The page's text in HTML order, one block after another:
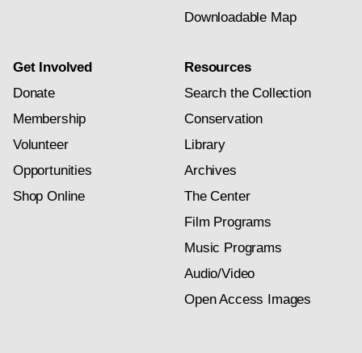
Downloadable Map
Get Involved
Donate
Membership
Volunteer
Opportunities
Shop Online
Resources
Search the Collection
Conservation
Library
Archives
The Center
Film Programs
Music Programs
Audio/Video
Open Access Images